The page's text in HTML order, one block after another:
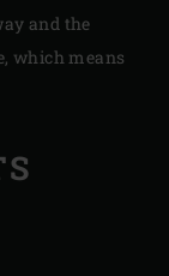
and the
which means